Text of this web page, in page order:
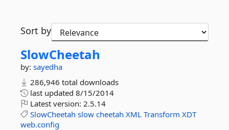
Sort by
SlowCheetah
by: sayedha
286,946 total downloads
last updated 8/15/2014
Latest version: 2.5.14
SlowCheetah slow cheetah XML Transform XDT
web.config